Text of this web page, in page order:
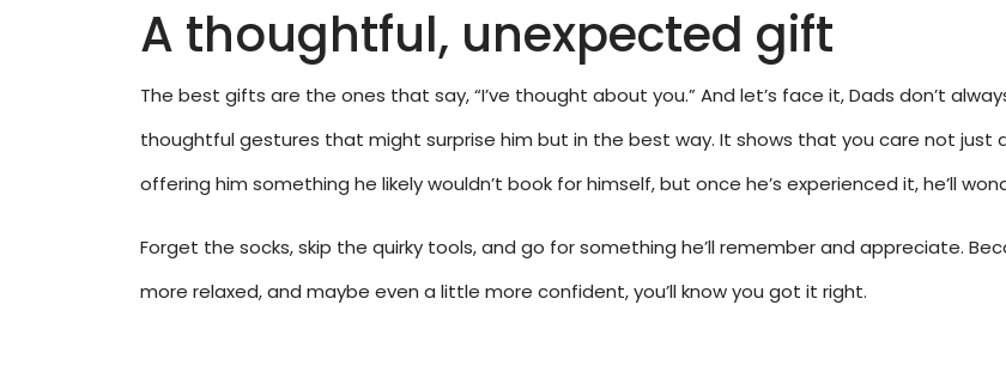
A thoughtful, unexpected gift
The best gifts are the ones that say, “I’ve thought about you.” And let’s face it, Dads don’t
thoughtful gestures that might surprise him but in the best way. It shows that you care not just
offering him something he likely wouldn’t book for himself, but once he’s experienced it, he’ll
Forget the socks, skip the quirky tools, and go for something he’ll remember and appreciate.
more relaxed, and maybe even a little more confident, you’ll know you got it right.